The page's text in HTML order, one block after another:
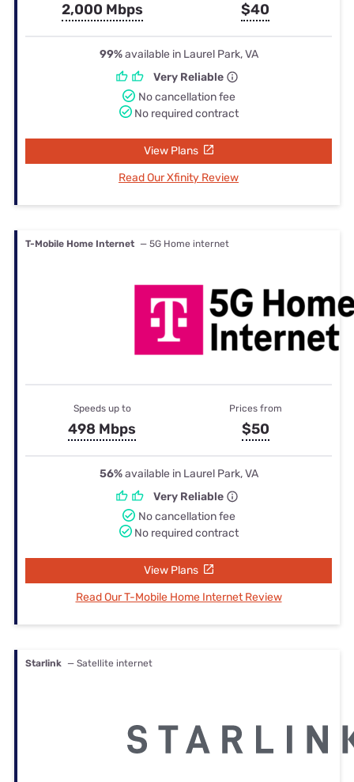
2,000 Mbps $40
99%available in Laurel Park, VA
Very Reliable
No cancellation fee
No required contract
View Plans
Read Our Xfinity Review
T-Mobile Home Internet — 5G Home internet
Speeds up to
498 Mbps
Prices from
$50
56%available in Laurel Park, VA
Very Reliable
No cancellation fee
No required contract
View Plans
Read Our T-Mobile Home Internet Review
Starlink — Satellite internet